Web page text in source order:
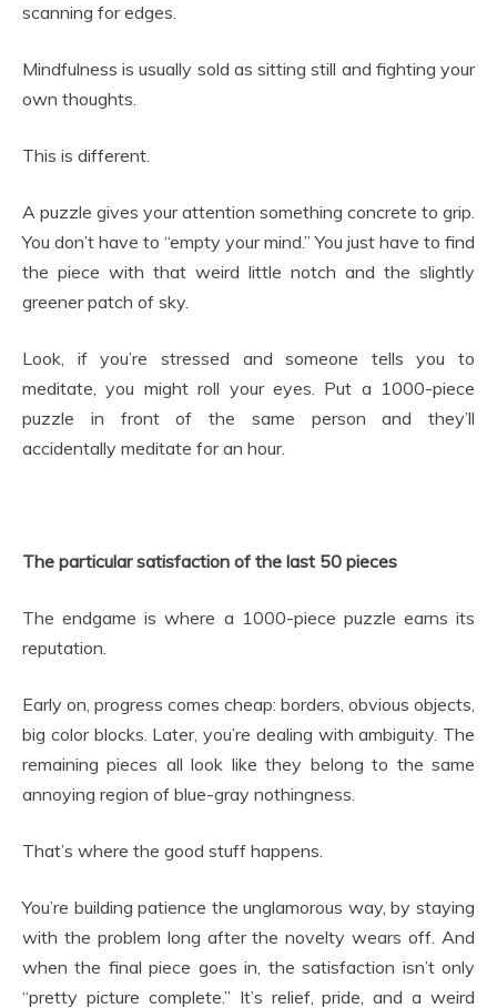
scanning for edges.
Mindfulness is usually sold as sitting still and fighting your
own thoughts.
This is different.
A puzzle gives your attention something concrete to grip.
You don’t have to “empty your mind.” You just have to find
the piece with that weird little notch and the slightly
greener patch of sky.
Look, if you’re stressed and someone tells you to
meditate, you might roll your eyes. Put a 1000-piece
puzzle in front of the same person and they’ll
accidentally meditate for an hour.
The particular satisfaction of the last 50 pieces
The endgame is where a 1000-piece puzzle earns its
reputation.
Early on, progress comes cheap: borders, obvious objects,
big color blocks. Later, you’re dealing with ambiguity. The
remaining pieces all look like they belong to the same
annoying region of blue-gray nothingness.
That’s where the good stuff happens.
You’re building patience the unglamorous way, by staying
with the problem long after the novelty wears off. And
when the final piece goes in, the satisfaction isn’t only
“pretty picture complete.” It’s relief, pride, and a weird